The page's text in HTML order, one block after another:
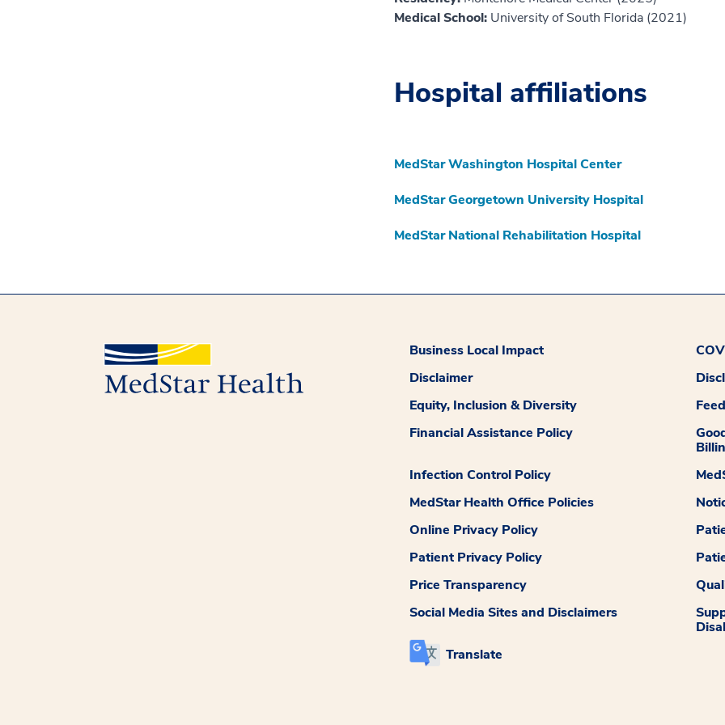
Medical School: University of South Florida (2021)
Hospital affiliations
MedStar Washington Hospital Center
MedStar Georgetown University Hospital
MedStar National Rehabilitation Hospital
Business Local Impact
Disclaimer
Equity, Inclusion & Diversity
Financial Assistance Policy
Infection Control Policy
MedStar Health Office Policies
Online Privacy Policy
Patient Privacy Policy
Price Transparency
Social Media Sites and Disclaimers
Translate